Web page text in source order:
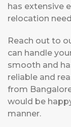
has extensive
relocation
Reach out to
can handle
smooth and
reliable and
from
would be
manner.